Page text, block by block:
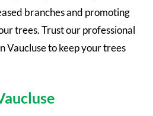
branches and promoting
trees. Trust our professional
Vaucluse to keep your trees